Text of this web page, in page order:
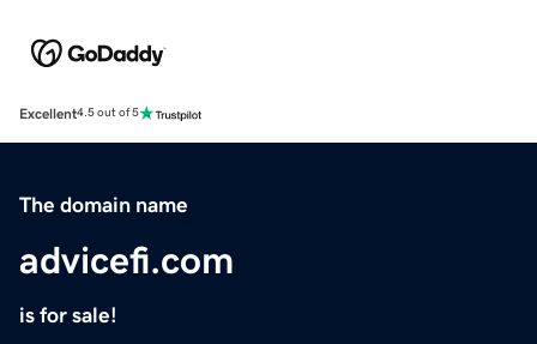
Excellent4.5 out of 5
The domain name
advicefi.com
is for sale!